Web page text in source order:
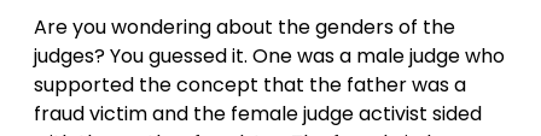
Are you wondering about the genders of the
judges? You guessed it. One was a male judge who
supported the concept that the father was a
fraud victim and the female judge activist sided